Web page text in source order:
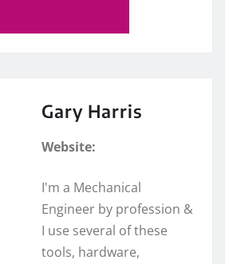
Gary Harris
Website:
I'm a Mechanical
Engineer by profession &
I use several of these
tools, hardware,